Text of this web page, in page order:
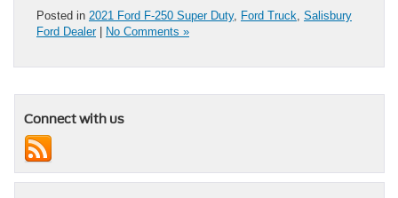
Posted in 2021 Ford F-250 Super Duty, Ford Truck Salisbury
Ford Dealer| No Comments »
Connect with us